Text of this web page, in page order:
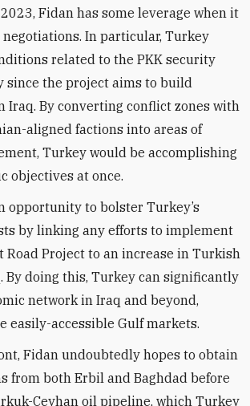
Fidan has some leverage when it
In particular, Turkey
related to the PKK security
since the project aims to build
Iraq. By converting conflict zones with
aligned factions into areas of
Turkey would be accomplishing
objectives at once.
opportunity to bolster Turkey’s
by linking any efforts to implement
Road Project to an increase in Turkish
By doing this, Turkey can significantly
network in Iraq and beyond,
easily-accessible Gulf markets.
Fidan undoubtedly hopes to obtain
from both Erbil and Baghdad before
Ceyhan oil pipeline, which Turkey